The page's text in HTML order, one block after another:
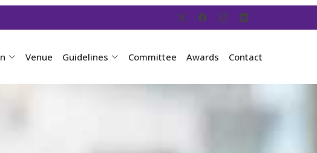
Venue Guidelines Committee Awards Contact